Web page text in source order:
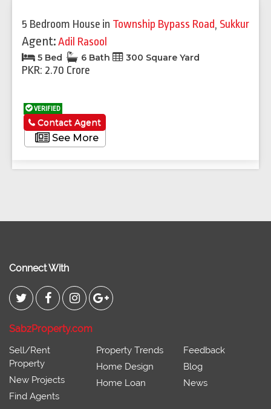
5 Bedroom House in Township Bypass Road, Sukkur
Agent:Adil Rasool
5 Bed 6 Bath 300 Square Yard
PKR: 2.70 Crore
VERIFIED
See More
Contact Agent
Connect With
SabzProperty.com
Sell/Rent
Property
New Projects
Find Agents
Property Trends
Home Design
Home Loan
Feedback
Blog
News